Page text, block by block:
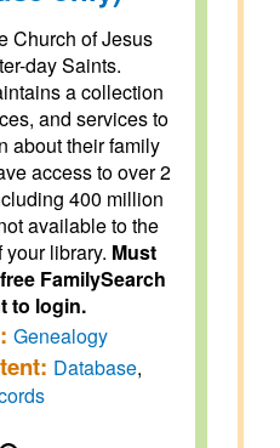
Church of Jesus
day Saints.
a collection
and services to
about their family
access to over 2
400 million
available to the
library. Must
FamilySearch
to login.
Genealogy
Database,